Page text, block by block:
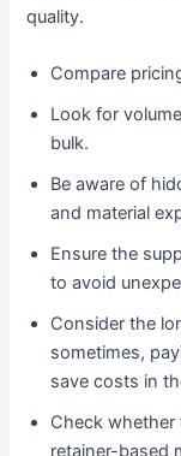
quality.
Compare
Look for
bulk.
Be aware of
and material
Ensure the
to avoid
Consider the
sometimes,
save costs in
Check
retainer-based